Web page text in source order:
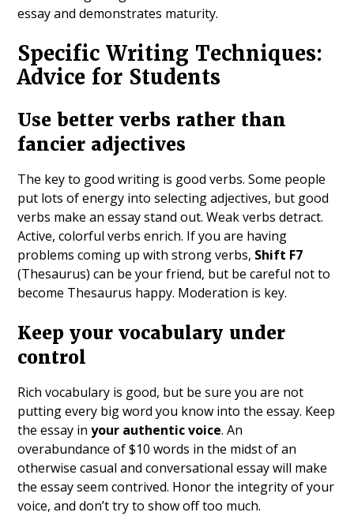
essay and demonstrates maturity.
Specific Writing Techniques:
Advice for Students
Use better verbs rather than
fancier adjectives
The key to good writing is good verbs. Some people
put lots of energy into selecting adjectives, but good
verbs make an essay stand out. Weak verbs detract.
Active, colorful verbs enrich. If you are having
problems coming up with strong verbs, Shift F7
(Thesaurus) can be your friend, but be careful not to
become Thesaurus happy. Moderation is key.
Keep your vocabulary under
control
Rich vocabulary is good, but be sure you are not
putting every big word you know into the essay. Keep
the essay inyour authentic voice. An
overabundance of $10 words in the midst of an
otherwise casual and conversational essay will make
the essay seem contrived. Honor the integrity of your
voice, and don’t try to show off too much.